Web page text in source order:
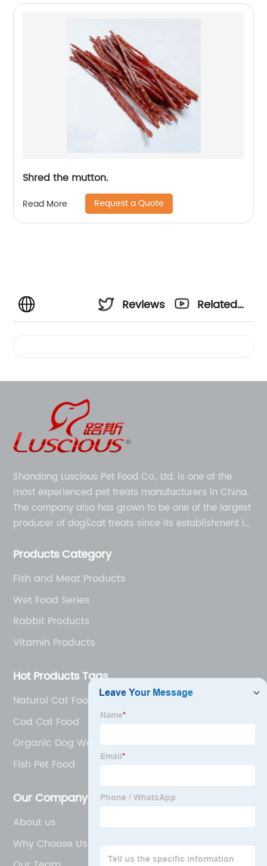
Shred the mutton.
Read More Request a Quote
Reviews
Related
Shandong Luscious Pet Food Co., Ltd. is one of the
most experienced pet treats manufacturers in China.
The company also has grown to be one of the largest
producer of dog&cat treats since its establishment in
Products Category
Fish and Meat Products
Wet Food Series
Rabbit Products
Vitamin Products
Hot Products Tags
Natural Cat Food
Cod Cat Food
Organic Dog Wet Food
Fish Pet Food
Our Company
About us
Why Choose Us